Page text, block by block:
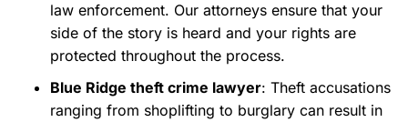
law enforcement. Our attorneys ensure that your
side of the story is heard and your rights are
protected throughout the process.
Blue Ridge theft crime lawyer: Theft accusations
ranging from shoplifting to burglary can result in